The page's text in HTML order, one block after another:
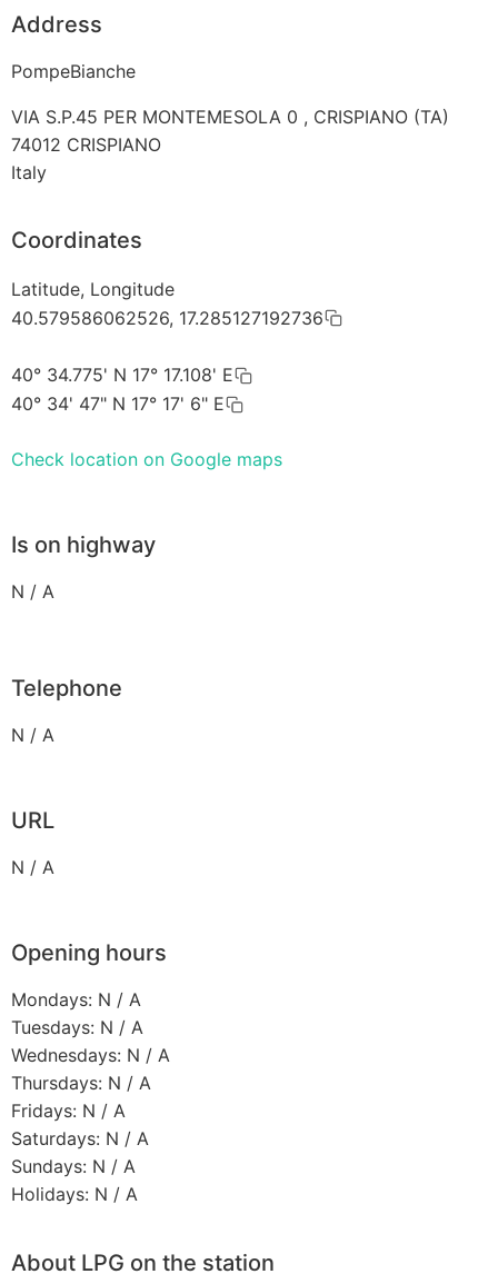
Address
PompeBianche
VIA S.P.45 PER MONTEMESOLA 0 , CRISPIANO (TA)
74012 CRISPIANO
Italy
Coordinates
Latitude, Longitude
40.579586062526, 17.285127192736
40° 34.775' N 17° 17.108' E
40° 34' 47" N 17° 17' 6" E
Check location on Google maps
Is on highway
N / A
Telephone
N / A
URL
N / A
Opening hours
Mondays: N / A
Tuesdays: N / A
Wednesdays: N / A
Thursdays: N / A
Fridays: N / A
Saturdays: N / A
Sundays: N / A
Holidays: N / A
About LPG on the station